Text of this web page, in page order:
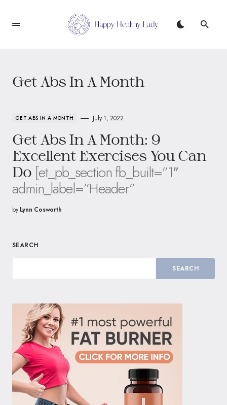
Get Abs In A Month
GET ABS IN A MONTH July 1, 2022
Get Abs In A Month: 9
Excellent Exercises You Can
Do [et_pb_section fb_built=”1″
admin_label=”Header”
by Lynn Cosworth
SEARCH
SEARCH